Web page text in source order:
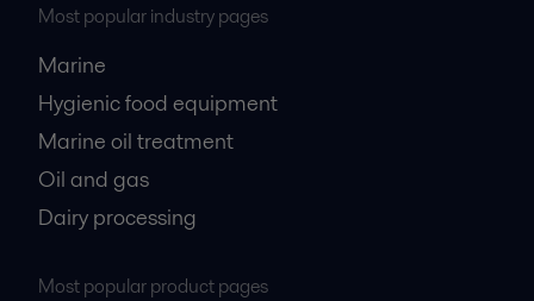
Most popular industry pages
Marine
Hygienic food equipment
Marine oil treatment
Oil and gas
Dairy processing
Most popular product pages